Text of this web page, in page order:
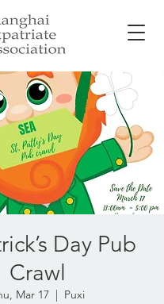
Day Pub
Crawl
Mar 17
  |
Puxi